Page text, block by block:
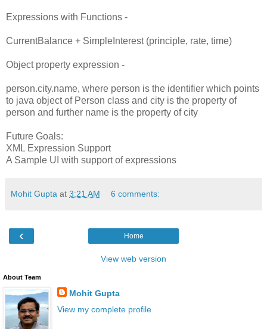
Expressions with Functions -
CurrentBalance + SimpleInterest (principle, rate, time)
Object property expression -
person.city.name, where person is the identifier which points
to java object of Person class and city is the property of
person and further name is the property of city
Future Goals:
XML Expression Support
A Sample UI with support of expressions
Mohit Gupta at 3:21 AM 6 comments:
‹ Home
View web version
About Team
Mohit Gupta
View my complete profile